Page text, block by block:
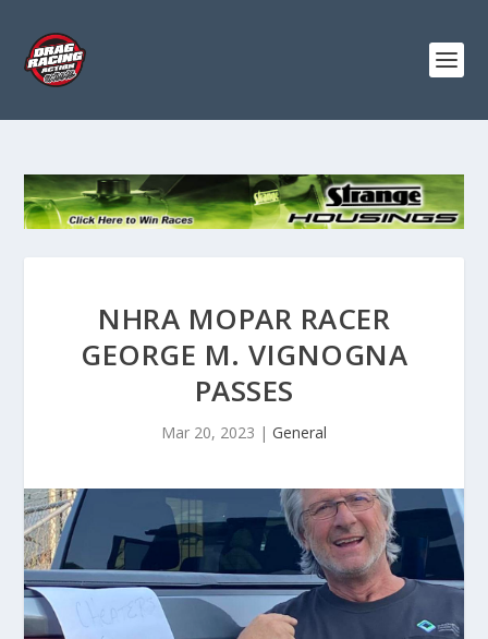
NHRA MOPAR RACER
GEORGE M. VIGNOGNA
PASSES
Mar 20, 2023 | General